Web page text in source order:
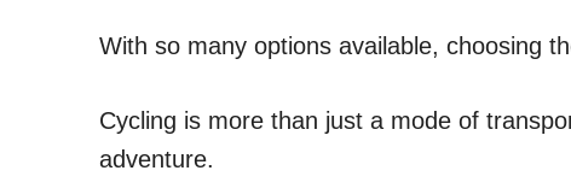
With so many options available, choosing
Cycling is more than just a mode of
adventure.